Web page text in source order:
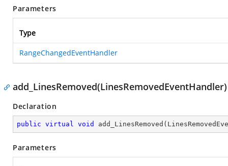
Parameters
Type
RangeChangedEventHandler
add_LinesRemoved(LinesRemovedEventHandler)
Declaration
public virtual void add_LinesRemoved (
Parameters